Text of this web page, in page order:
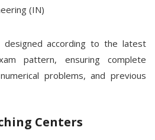
(IN)
designed according to the latest
pattern, ensuring complete
problems, and previous
Centers